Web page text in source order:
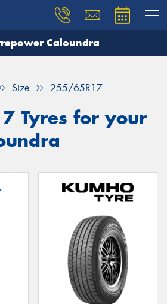
Caloundra
Size 255/65R17
Tyres for your
you need, and our team will
Your details